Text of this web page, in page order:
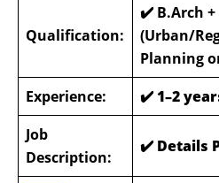
Qualification:
✔️ B.Arch +
(Urban/
Planning
Experience:
✔️ 1–2
Job
Description:
✔️ Details